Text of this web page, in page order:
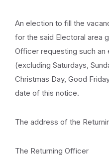
An election to fill the
for the said Electoral area
Officer requesting such an
(excluding Saturdays,
Christmas Day, Good
date of this notice.
The address of the
The Returning Officer